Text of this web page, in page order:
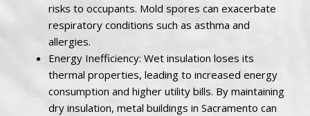
risks to occupants. Mold spores can exacerbate
respiratory conditions such as asthma and
allergies.
Energy Inefficiency: Wet insulation loses its
thermal properties, leading to increased energy
consumption and higher utility bills. By maintaining
dry insulation, metal buildings in Sacramento can